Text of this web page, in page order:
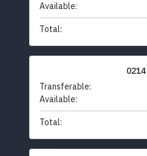
Available:
Total:
0214
Transferable:
Available:
Total: